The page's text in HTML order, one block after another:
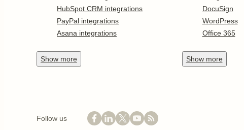
HubSpot CRM integrations
PayPal integrations
Asana integrations
Show more
DocuSign
WordPress
Office 365
Show more
Follow us